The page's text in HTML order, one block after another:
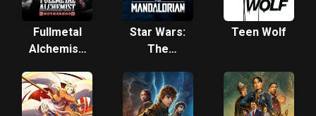
Fullmetal
Alchemist:
Star Wars:
The
Teen Wolf